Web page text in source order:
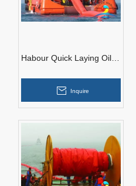
Habour Quick Laying Oil
Inquire